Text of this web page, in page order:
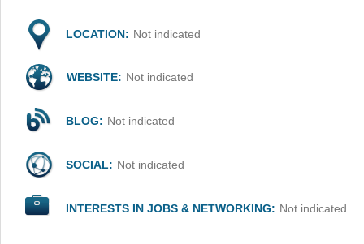
LOCATION: Not indicated
WEBSITE: Not indicated
BLOG: Not indicated
SOCIAL: Not indicated
INTERESTS IN JOBS & NETWORKING: Not indicated